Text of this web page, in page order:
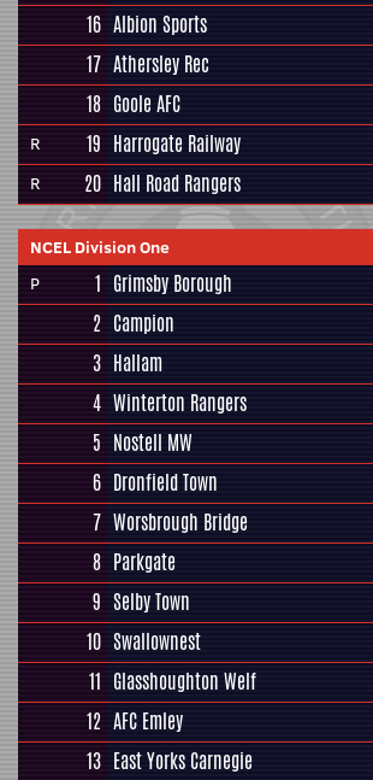
16 Albion Sports
17 Athersley Rec
18 Goole AFC
R 19 Harrogate Railway
R 20 Hall Road Rangers
NCEL Division One
P
1 Grimsby Borough
2 Campion
3 Hallam
4 Winterton Rangers
5 Nostell MW
6 Dronfield Town
7 Worsbrough Bridge
8 Parkgate
9 Selby Town
10 Swallownest
11 Glasshoughton Welf
12 AFC Emley
13 East Yorks Carnegie